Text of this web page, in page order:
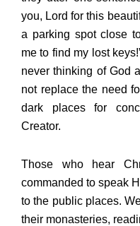
you, Lord for this
a parking spot close
me to find my lost
never thinking of God
not replace the need
dark places for
Creator.
Those who hear
commanded to speak
to the public places.
their monasteries,